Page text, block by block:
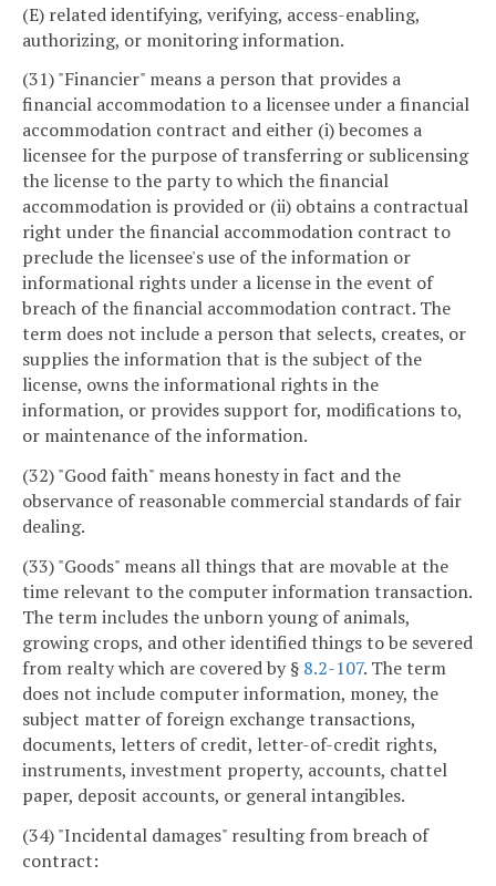
(E) related identifying, verifying, access-enabling,
authorizing, or monitoring information.
(31) "Financier" means a person that provides a
financial accommodation to a licensee under a financial
accommodation contract and either (i) becomes a
licensee for the purpose of transferring or sublicensing
the license to the party to which the financial
accommodation is provided or (ii) obtains a contractual
right under the financial accommodation contract to
preclude the licensee's use of the information or
informational rights under a license in the event of
breach of the financial accommodation contract. The
term does not include a person that selects, creates, or
supplies the information that is the subject of the
license, owns the informational rights in the
information, or provides support for, modifications to,
or maintenance of the information.
(32) "Good faith" means honesty in fact and the
observance of reasonable commercial standards of fair
dealing.
(33) "Goods" means all things that are movable at the
time relevant to the computer information transaction.
The term includes the unborn young of animals,
growing crops, and other identified things to be severed
from realty which are covered by § 8.2-107. The term
does not include computer information, money, the
subject matter of foreign exchange transactions,
documents, letters of credit, letter-of-credit rights,
instruments, investment property, accounts, chattel
paper, deposit accounts, or general intangibles.
(34) "Incidental damages" resulting from breach of
contract: